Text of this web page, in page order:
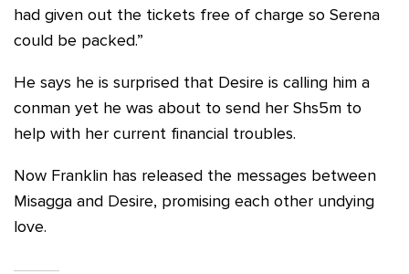
had given out the tickets free of charge so Serena
could be packed.”
He says he is surprised that Desire is calling him a
conman yet he was about to send her Shs5m to
help with her current financial troubles.
Now Franklin has released the messages between
Misagga and Desire, promising each other undying
love.